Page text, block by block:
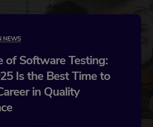
NEWS
of Software Testing:
Is the Best Time to
in Quality